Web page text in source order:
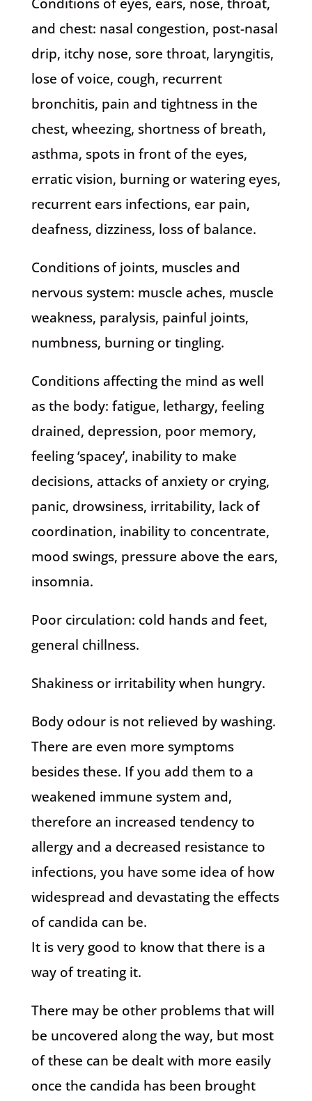
and chest: nasal congestion, post-nasal
drip, itchy nose, sore throat, laryngitis,
lose of voice, cough, recurrent
bronchitis, pain and tightness in the
chest, wheezing, shortness of breath,
asthma, spots in front of the eyes,
erratic vision, burning or watering eyes,
recurrent ears infections, ear pain,
deafness, dizziness, loss of balance.
Conditions of joints, muscles and
nervous system: muscle aches, muscle
weakness, paralysis, painful joints,
numbness, burning or tingling.
Conditions affecting the mind as well
as the body: fatigue, lethargy, feeling
drained, depression, poor memory,
feeling ‘spacey’, inability to make
decisions, attacks of anxiety or crying,
panic, drowsiness, irritability, lack of
coordination, inability to concentrate,
mood swings, pressure above the ears,
insomnia.
Poor circulation: cold hands and feet,
general chillness.
Shakiness or irritability when hungry.
Body odour is not relieved by washing.
There are even more symptoms
besides these. If you add them to a
weakened immune system and,
therefore an increased tendency to
allergy and a decreased resistance to
infections, you have some idea of how
widespread and devastating the effects
of candida can be.
It is very good to know that there is a
way of treating it.
There may be other problems that will
be uncovered along the way, but most
of these can be dealt with more easily
once the candida has been brought